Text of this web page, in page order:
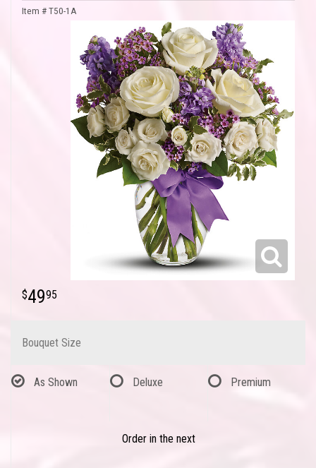
Item # T50-1A
4995
Bouquet Size
As Shown Deluxe Premium
Order in the next